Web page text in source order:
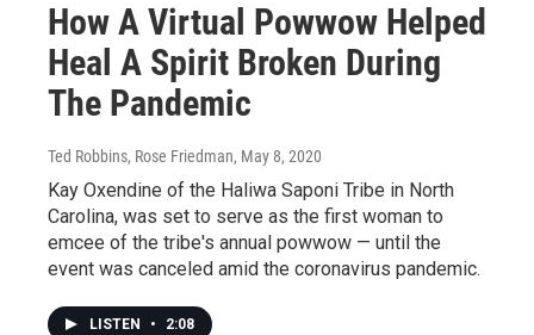
How A Virtual Powwow Helped
Heal A Spirit Broken During
The Pandemic
Ted Robbins, Rose Friedman, May 8, 2020
Kay Oxendine of the Haliwa Saponi Tribe in North
Carolina, was set to serve as the first woman to
emcee of the tribe's annual powwow — until the
event was canceled amid the coronavirus pandemic.
LISTEN • 2:08